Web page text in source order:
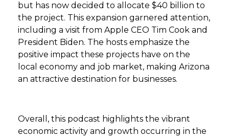
but has now decided to allocate $40 billion to
the project. This expansion garnered attention,
including a visit from Apple CEO Tim Cook and
President Biden. The hosts emphasize the
positive impact these projects have on the
local economy and job market, making Arizona
an attractive destination for businesses.
Overall, this podcast highlights the vibrant
economic activity and growth occurring in the